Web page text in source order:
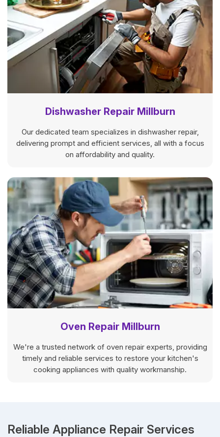
Dishwasher Repair Millburn
Our dedicated team specializes in dishwasher repair,
delivering prompt and efficient services, all with a focus
on affordability and quality.
Oven Repair Millburn
We're a trusted network of oven repair experts, providing
timely and reliable services to restore your kitchen's
cooking appliances with quality workmanship.
Reliable Appliance Repair Services